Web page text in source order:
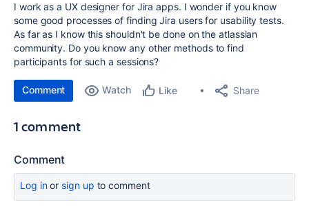
I work as a UX designer for Jira apps. I wonder if you know
some good processes of finding Jira users for usability tests.
As far as I know this shouldn't be done on the atlassian
community. Do you know any other methods to find
participants for such a sessions?
Comment Watch Like Share
1 comment
Comment
Log inor sign up to comment